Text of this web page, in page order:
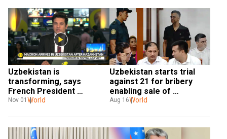
Uzbekistan is
transforming, says
French President
Emmanuel Macron
Nov 01 World
Uzbekistan starts trial
against 21 for bribery
enabling sale of
contaminated Indian
Aug 16World